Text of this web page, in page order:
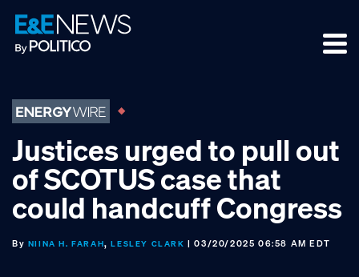
Skip
to
primary
Skip
to
main
Skip
to
footer
Justices urged to pull out
of SCOTUS case that
could handcuff Congress
By NIINA H. FARAH,LESLEY CLARK | 03/20/2025 06:58 AM EDT